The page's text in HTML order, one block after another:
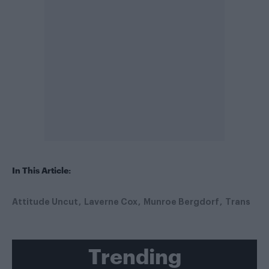
In This Article:
Attitude Uncut Laverne Cox Munroe Bergdorf Trans
Trending